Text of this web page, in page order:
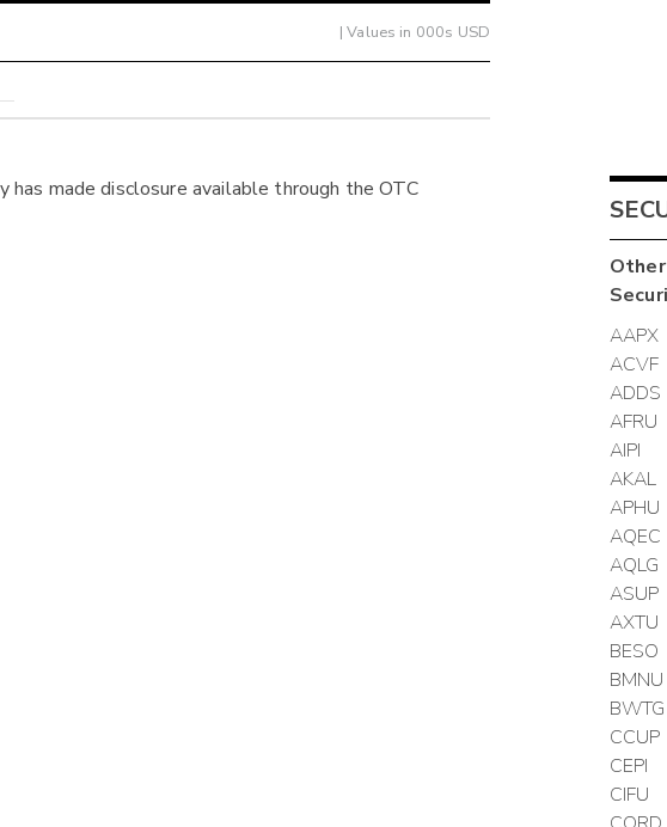
| Values in 000s USD
has made disclosure available through the OTC
Other
AAPX
ACVF
ADDS
AFRU
AIPI
AKAL
APHU
AQEC
AQLG
ASUP
AXTU
BESO
BMNU
BWTG
CCUP
CEPI
CIFU